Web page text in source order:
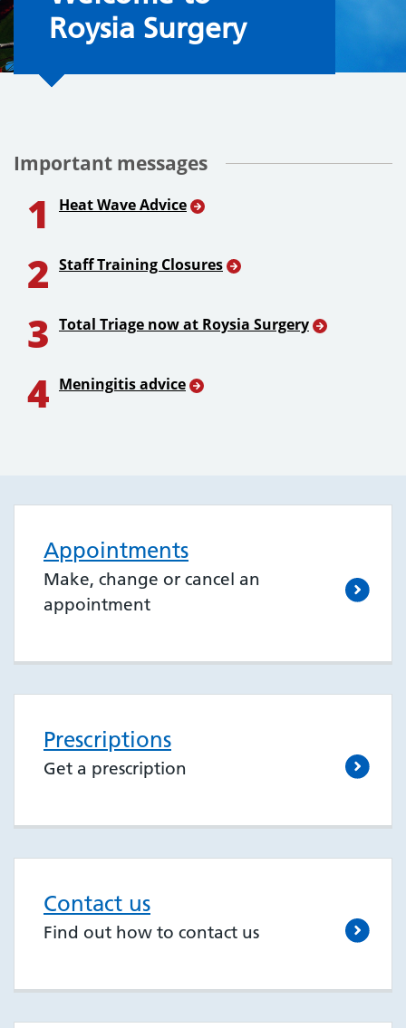
Roysia Surgery
Important messages
1 Heat Wave Advice
2 Staff Training Closures
3 Total Triage now at Roysia Surgery
4 Meningitis advice
Appointments
Make, change or cancel an
appointment
Prescriptions
Get a prescription
Contact us
Find out how to contact us